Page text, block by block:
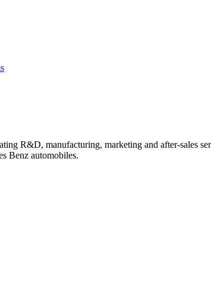
R&D, manufacturing, marketing and after-sales
Benz automobiles.